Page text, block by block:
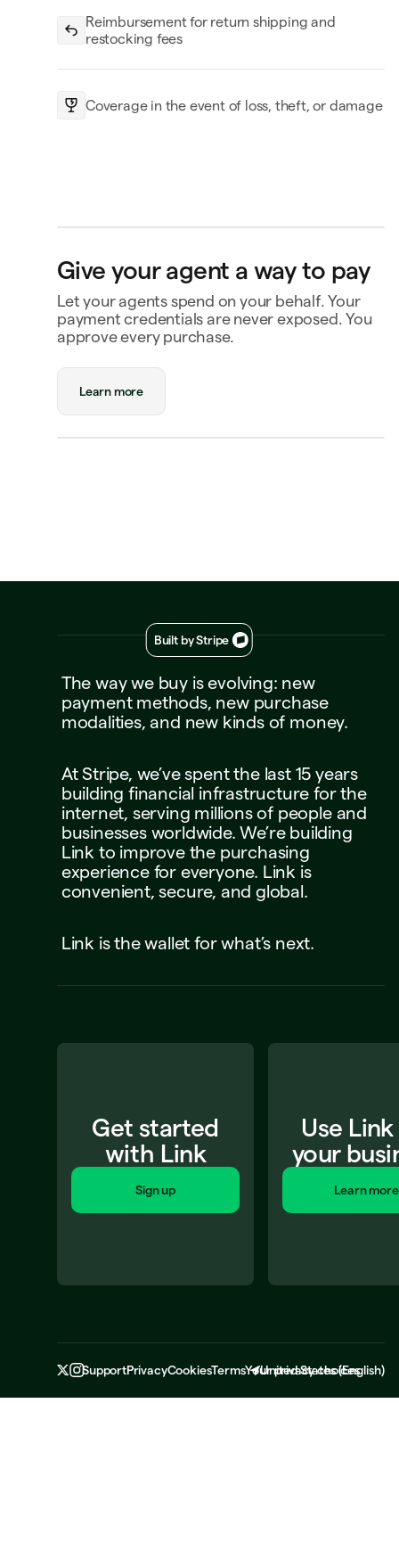
Reimbursement for return shipping and
restocking fees
Coverage in the event of loss, theft, or damage
28 Liberty St, New York, NY
No-fee returns
Coverage for loss, theft, or
damage
Give your agent a way to pay
Let your agents spend on your behalf. Your
payment credentials are never exposed. You
approve every purchase.
Learn more
Triplo
$180
Built by Stripe
The way we buy is evolving: new
payment methods, new purchase
modalities, and new kinds of money.
At Stripe, we’ve spent the last 15 years
building financial infrastructure for the
internet, serving millions of people and
businesses worldwide. We’re building
Link to improve the purchasing
experience for everyone. Link is
convenient, secure, and global.
Link is the wallet for what’s next.
Get started
with Link
Sign up
Use
your
Learn more
SupportPrivacyCookiesTermsYour privacy choices
United States(English)